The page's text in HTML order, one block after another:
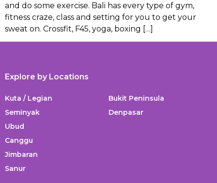
and do some exercise. Bali has every type of gym,
fitness craze, class and setting for you to get your
sweat on. Crossfit, F45, yoga, boxing […]
Explore by Locations
Kuta / Legian
Seminyak
Ubud
Canggu
Jimbaran
Sanur
Bukit Peninsula
Denpasar